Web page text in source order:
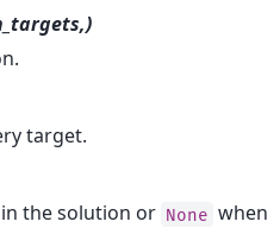
target.
the solution or None when